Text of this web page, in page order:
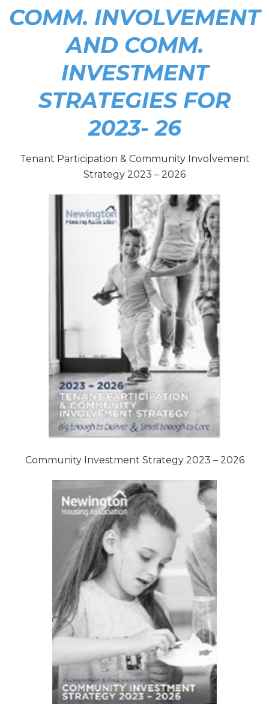
COMM. INVOLVEMENT
AND COMM.
INVESTMENT
STRATEGIES FOR
2023- 26
Tenant Participation & Community Involvement
Strategy 2023 – 2026
Community Investment Strategy 2023 – 2026